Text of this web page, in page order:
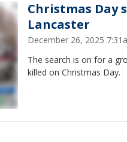
Christmas Day
Lancaster
December 26, 2025
The search is on for a
killed on Christmas Day.